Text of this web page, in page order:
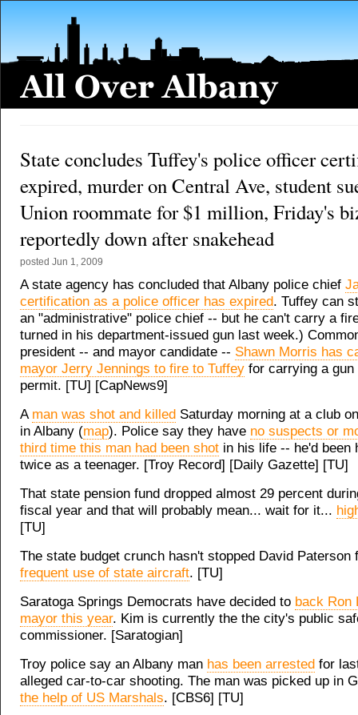
State concludes Tuffey's police officer
expired, murder on Central Ave, student
Union roommate for $1 million, Friday's
reportedly down after snakehead
posted Jun 1, 2009
A state agency has concluded that Albany police chief
certification as a police officer has expired. Tuffey can
an "administrative" police chief -- but he can't carry a
turned in his department-issued gun last week.)
president -- and mayor candidate -- Shawn Morris has
mayor Jerry Jennings to fire to Tuffey for carrying a gun
permit. [TU] [CapNews9]
A man was shot and killed Saturday morning at a club
in Albany (map). Police say they have no suspects or
third time this man had been shot in his life -- he'd been
twice as a teenager. [Troy Record] [Daily Gazette] [TU]
That state pension fund dropped almost 29 percent
fiscal year and that will probably mean... wait for it...
[TU]
The state budget crunch hasn't stopped David Paterson
frequent use of state aircraft. [TU]
Saratoga Springs Democrats have decided to back Ron
mayor this year. Kim is currently the the city's public
commissioner. [Saratogian]
Troy police say an Albany man has been arrested for
alleged car-to-car shooting. The man was picked up in
the help of US Marshals. [CBS6] [TU]